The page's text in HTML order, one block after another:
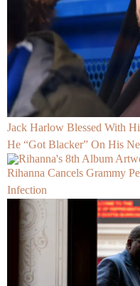
Jack Harlow Blessed With
He “Got Blacker” On His
Rihanna Cancels Grammy
Infection